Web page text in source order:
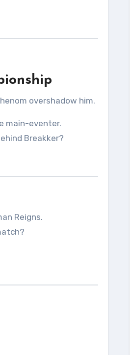
overshadow him.
main-eventer.
Breakker?
Reigns.